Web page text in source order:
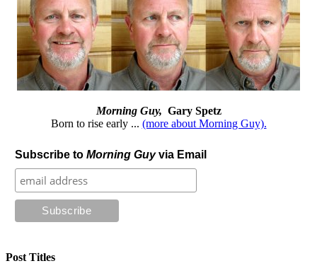
Morning Guy, Gary Spetz
Born to rise early ... (more about Morning Guy).
Subscribe to Morning Guyvia Email
Post Titles